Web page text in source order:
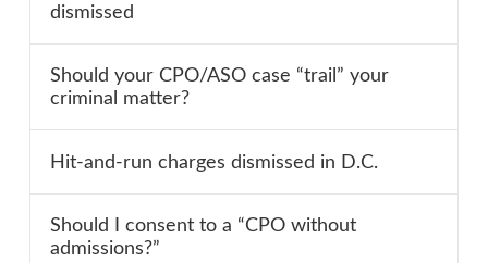
dismissed
Should your CPO/ASO case “trail” your
criminal matter?
Hit-and-run charges dismissed in D.C.
Should I consent to a “CPO without
admissions?”